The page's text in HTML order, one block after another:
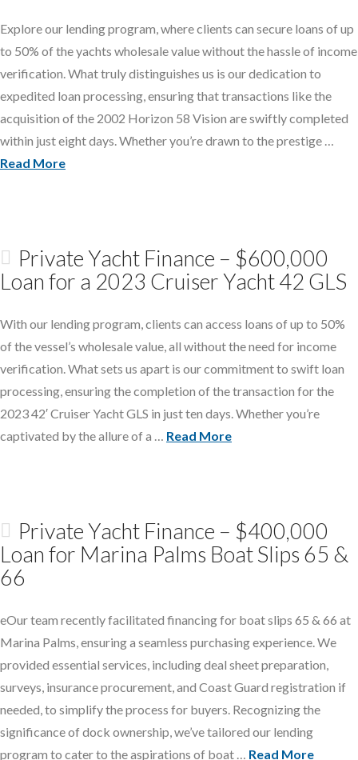
Explore our lending program, where clients can secure loans of up
to 50% of the yachts wholesale value without the hassle of income
verification. What truly distinguishes us is our dedication to
expedited loan processing, ensuring that transactions like the
acquisition of the 2002 Horizon 58 Vision are swiftly completed
within just eight days. Whether you’re drawn to the prestige …
Read More
Private Yacht Finance – $600,000
Loan for a 2023 Cruiser Yacht 42 GLS
With our lending program, clients can access loans of up to 50%
of the vessel’s wholesale value, all without the need for income
verification. What sets us apart is our commitment to swift loan
processing, ensuring the completion of the transaction for the
2023 42′ Cruiser Yacht GLS in just ten days. Whether you’re
captivated by the allure of a … Read More
Private Yacht Finance – $400,000
Loan for Marina Palms Boat Slips 65 &
66
eOur team recently facilitated financing for boat slips 65 & 66 at
Marina Palms, ensuring a seamless purchasing experience. We
provided essential services, including deal sheet preparation,
surveys, insurance procurement, and Coast Guard registration if
needed, to simplify the process for buyers. Recognizing the
significance of dock ownership, we’ve tailored our lending
program to cater to the aspirations of boat … Read More